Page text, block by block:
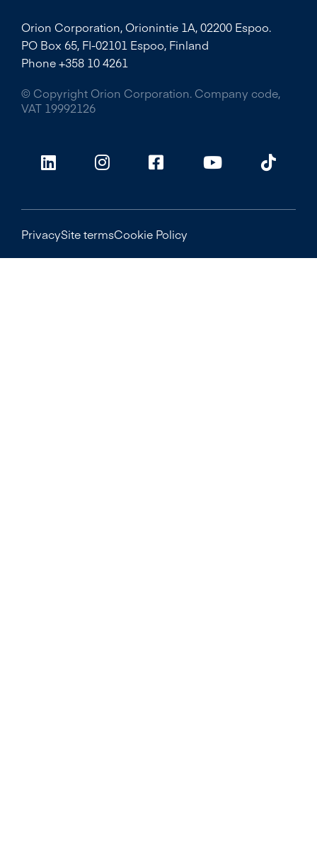
Orion Corporation, Orionintie 1A, 02200 Espoo.
PO Box 65, FI-02101 Espoo, Finland
Phone +358 10 4261
© Copyright Orion Corporation. Company code,
VAT 19992126
PrivacySite termsCookie Policy